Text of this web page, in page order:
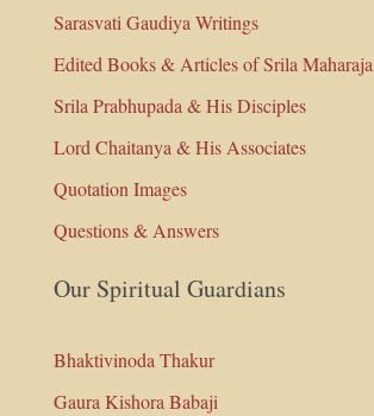
Sarasvati Gaudiya Writings
Edited Books & Articles of Srila Maharaja
Srila Prabhupada & His Disciples
Lord Chaitanya & His Associates
Quotation Images
Questions & Answers
Our Spiritual Guardians
Bhaktivinoda Thakur
Gaura Kishora Babaji